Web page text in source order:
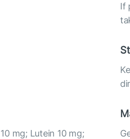
If
mg; Lutein 10 mg;